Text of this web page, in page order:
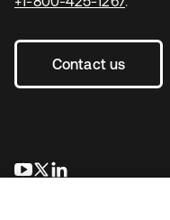
Contact us
opens in a new tab
opens in a new tab